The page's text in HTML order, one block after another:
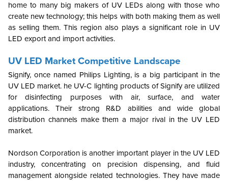
home to many big makers of UV LEDs along with those who
create new technology; this helps with both making them as well
as selling them. This region also plays a significant role in UV
LED export and import activities.
UV LED Market Competitive Landscape
Signify, once named Philips Lighting, is a big participant in the
UV LED market. he UV-C lighting products of Signify are utilized
for disinfecting purposes with air, surface, and water
applications. Their strong R&D abilities and wide global
distribution channels make them a major rival in the UV LED
market.
Nordson Corporation is another important player in the UV LED
industry, concentrating on precision dispensing, and fluid
management alongside related technologies. They have made